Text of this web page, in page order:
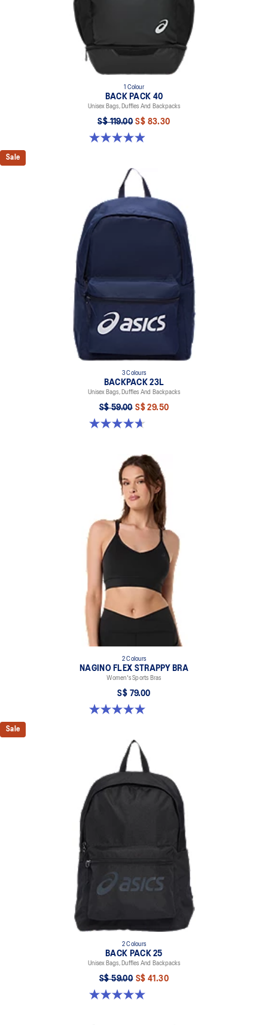
1 Colour
BACK PACK 40
Unisex Bags, Duffles And Backpacks
S$ 119.00 S$ 83.30
4.9 out of 5 stars. 59 reviews
Sale
3 Colours
BACKPACK 23L
Unisex Bags, Duffles And Backpacks
S$ 59.00 S$ 29.50
4.7 out of 5 stars. 30 reviews
2 Colours
NAGINO FLEX STRAPPY BRA
Women's Sports Bras
S$ 79.00
5.0 out of 5 stars. 1 review
Sale
2 Colours
BACK PACK 25
Unisex Bags, Duffles And Backpacks
S$ 59.00 S$ 41.30
5.0 out of 5 stars. 7 reviews